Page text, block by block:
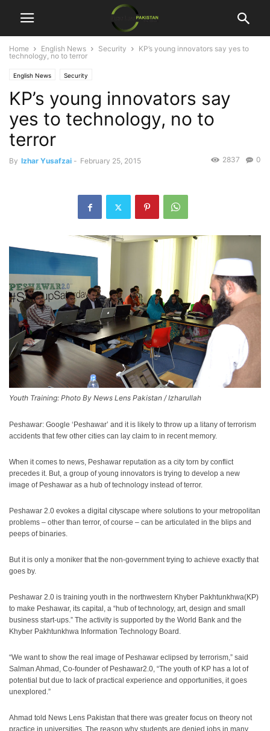
Home English News Security
KP’s young innovators say yes to
technology, no to terror
English News Security
KP’s young innovators say
yes to technology, no to
terror
By Izhar Yusafzai - February 25, 2015 0
2837
Youth Training: Photo By News Lens Pakistan / Izharullah
Peshawar: Google ‘Peshawar’ and it is likely to throw up a litany of terrorism
accidents that few other cities can lay claim to in recent memory.
When it comes to news, Peshawar reputation as a city torn by conflict
precedes it. But, a group of young innovators is trying to develop a new
image of Peshawar as a hub of technology instead of terror.
Peshawar 2.0 evokes a digital cityscape where solutions to your metropolitan
problems – other than terror, of course – can be articulated in the blips and
peeps of binaries.
But it is only a moniker that the non-government trying to achieve exactly that
goes by.
Peshawar 2.0 is training youth in the northwestern Khyber Pakhtunkhwa(KP)
to make Peshawar, its capital, a “hub of technology, art, design and small
business start-ups.” The activity is supported by the World Bank and the
Khyber Pakhtunkhwa Information Technology Board.
“We want to show the real image of Peshawar eclipsed by terrorism,” said
Salman Ahmad, Co-founder of Peshawar2.0, “The youth of KP has a lot of
potential but due to lack of practical experience and opportunities, it goes
unexplored.”
Ahmad told News Lens Pakistan that there was greater focus on theory not
practice in universities. The reason why students are denied jobs in many